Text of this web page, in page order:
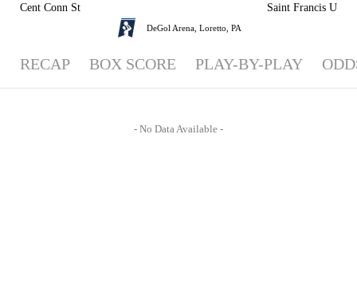
Cent Conn St Saint Francis U
DeGol Arena, Loretto, PA
RECAP BOX SCORE PLAY-BY-PLAY
- No Data Available -